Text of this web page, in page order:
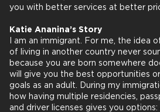
you with better services at better
Katie Ananina’s Story
I am an immigrant. For me, the idea
of living in another country never
because you are born somewhere
will give you the best opportunities
goals as an adult. During my
how having multiple residencies,
and driver licenses gives you